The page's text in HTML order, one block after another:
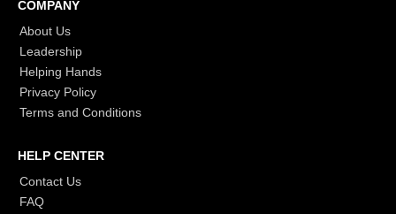
COMPANY
About Us
Leadership
Helping Hands
Privacy Policy
Terms and Conditions
HELP CENTER
Contact Us
FAQ